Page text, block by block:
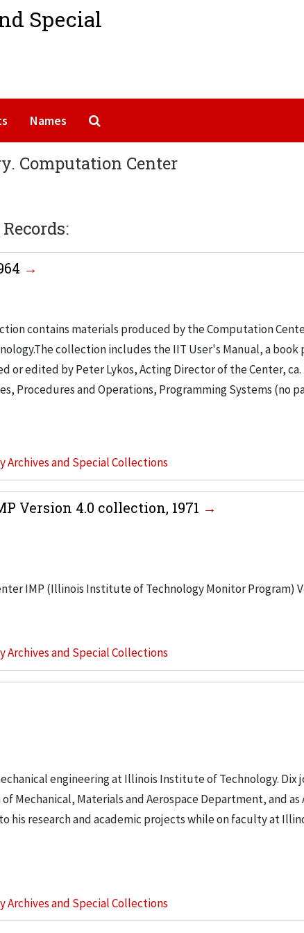
Special
Names
Computation Center
contains materials produced by the Computation
collection includes the IIT User's Manual, a book
or edited by Peter Lykos, Acting Director of the Center, ca.
Procedures and Operations, Programming Systems (no
Archives and Special Collections
Version 4.0 collection, 1971
IMP (Illinois Institute of Technology Monitor Program)
Archives and Special Collections
engineering at Illinois Institute of Technology. Dix
Mechanical, Materials and Aerospace Department, and as
his research and academic projects while on faculty at
Archives and Special Collections